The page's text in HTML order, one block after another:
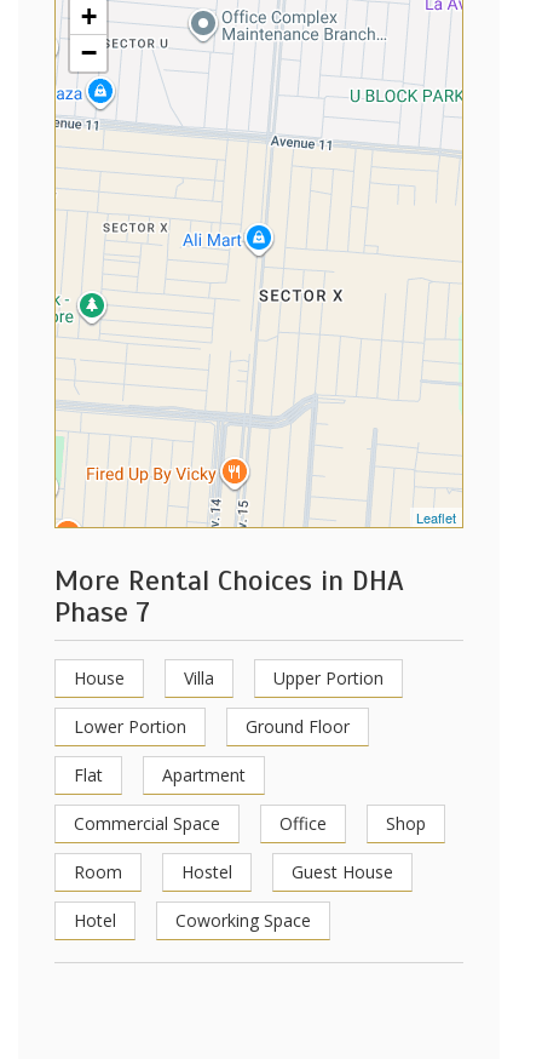
+
−
Leaflet
More Rental Choices in DHA
Phase 7
House Villa Upper Portion
Lower Portion Ground Floor
Flat Apartment
Commercial Space Office Shop
Room Hostel Guest House
Hotel Coworking Space